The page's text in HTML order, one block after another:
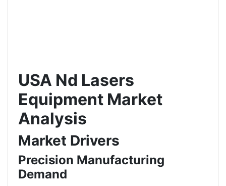
USA Nd Lasers
Equipment Market
Analysis
Market Drivers
Precision Manufacturing
Demand